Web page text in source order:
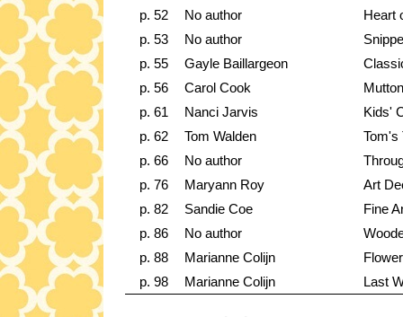
p. 52
No author
Heart
p. 53
No author
p. 55
Gayle Baillargeon
p. 56
Carol Cook
p. 61
Nanci Jarvis
Kids'
p. 62
Tom Walden
Tom's
p. 66
No author
p. 76
Maryann Roy
Art
p. 82
Sandie Coe
Fine
p. 86
No author
p. 88
Marianne Colijn
p. 98
Marianne Colijn Last